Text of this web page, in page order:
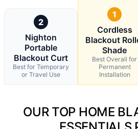
2
Nighton
Portable
Blackout Curt
Best for Temporary
or Travel Use
1
Cordless
Blackout
Shade
Best Overall for
Permanent
Installation
OUR TOP HOME